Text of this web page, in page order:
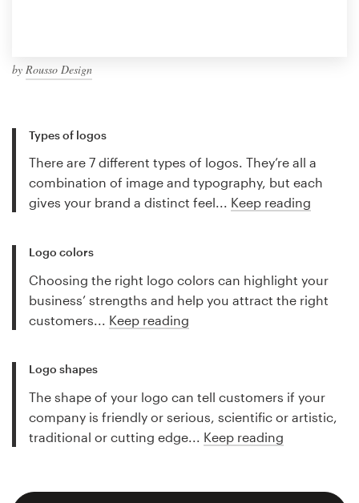
by Rousso Design
Types of logos
There are 7 different types of logos. They’re all a
combination of image and typography, but each
gives your brand a distinct feel... Keep reading
Logo colors
Choosing the right logo colors can highlight your
business’ strengths and help you attract the right
customers... Keep reading
Logo shapes
The shape of your logo can tell customers if your
company is friendly or serious, scientific or artistic,
traditional or cutting edge... Keep reading